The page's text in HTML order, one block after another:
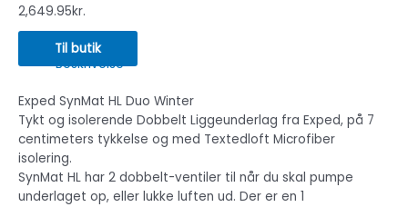
2,649.95kr.
Til butik
Beskrivelse
Exped SynMat HL Duo Winter
Tykt og isolerende Dobbelt Liggeunderlag fra Exped, på 7
centimeters tykkelse og med Textedloft Microfiber
isolering.
SynMat HL har 2 dobbelt-ventiler til når du skal pumpe
underlaget op, eller lukke luften ud. Der er en 1